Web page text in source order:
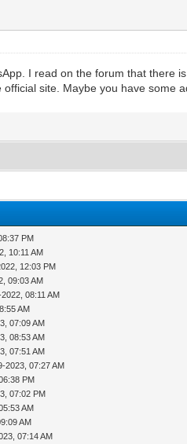
I read on the forum that
site. Maybe you have some
PM
10:11 AM
12:03 PM
09:03 AM
08:11 AM
AM
07:09 AM
08:53 AM
07:51 AM
2023, 07:27 AM
PM
07:02 PM
AM
AM
07:14 AM